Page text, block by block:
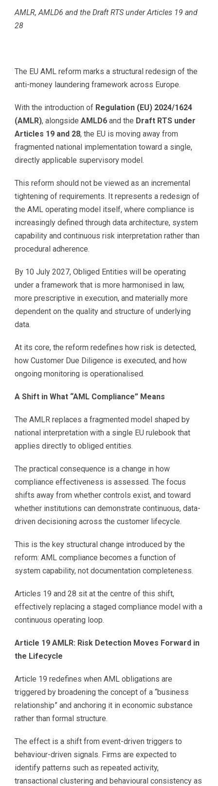
AMLR, AMLD6 and the Draft RTS under Articles 19 and
28
The EU AML reform marks a structural redesign of the
anti-money laundering framework across Europe.
With the introduction of Regulation (EU) 2024/1624
(AMLR), alongside AMLD6 and the Draft RTS under
Articles 19 and 28, the EU is moving away from
fragmented national implementation toward a single,
directly applicable supervisory model.
This reform should not be viewed as an incremental
tightening of requirements. It represents a redesign of
the AML operating model itself, where compliance is
increasingly defined through data architecture, system
capability and continuous risk interpretation rather than
procedural adherence.
By 10 July 2027, Obliged Entities will be operating
under a framework that is more harmonised in law,
more prescriptive in execution, and materially more
dependent on the quality and structure of underlying
data.
At its core, the reform redefines how risk is detected,
how Customer Due Diligence is executed, and how
ongoing monitoring is operationalised.
A Shift in What “AML Compliance” Means
The AMLR replaces a fragmented model shaped by
national interpretation with a single EU rulebook that
applies directly to obliged entities.
The practical consequence is a change in how
compliance effectiveness is assessed. The focus
shifts away from whether controls exist, and toward
whether institutions can demonstrate continuous, data-
driven decisioning across the customer lifecycle.
This is the key structural change introduced by the
reform: AML compliance becomes a function of
system capability, not documentation completeness.
Articles 19 and 28 sit at the centre of this shift,
effectively replacing a staged compliance model with a
continuous operating loop.
Article 19 AMLR: Risk Detection Moves Forward in
the Lifecycle
Article 19 redefines when AML obligations are
triggered by broadening the concept of a “business
relationship” and anchoring it in economic substance
rather than formal structure.
The effect is a shift from event-driven triggers to
behaviour-driven signals. Firms are expected to
identify patterns such as repeated activity,
transactional clustering and behavioural consistency as